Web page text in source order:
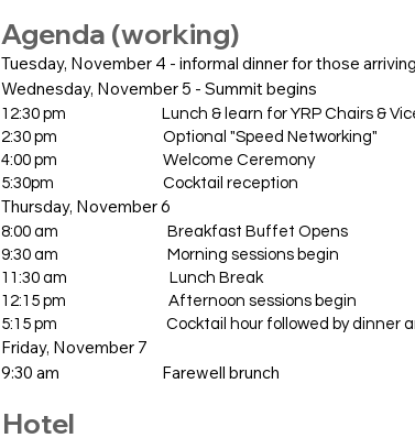
Agenda (working)
Tuesday, November 4 - informal dinner for those
Wednesday, November 5 - Summit begins
12:30 pm Lunch & learn for YRP Chairs & Vice
2:30 pm Optional "Speed Networking"
4:00 pm Welcome Ceremony
5:30pm Cocktail reception
​Thursday, November 6
8:00 am Breakfast Buffet Opens
9:30 am Morning sessions begin
11:30 am Lunch Break
12:15 pm Afternoon sessions begin
5:15 pm Cocktail hour followed by dinner
Friday, November 7
9:30 am Farewell brunch
Hotel